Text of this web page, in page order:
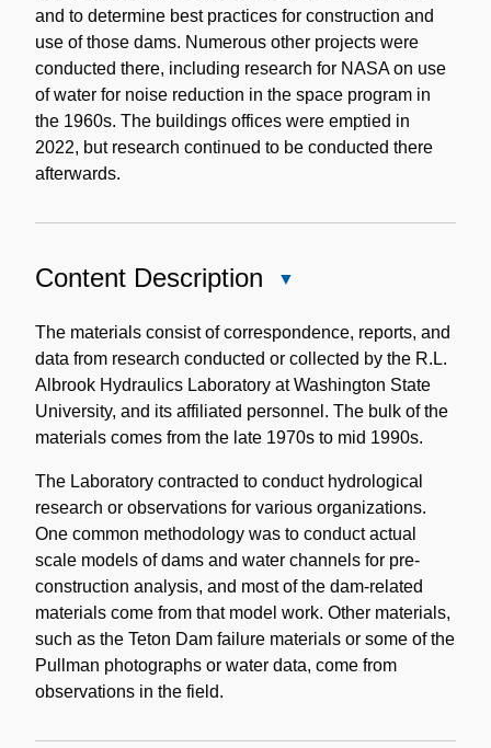
and to determine best practices for construction and
use of those dams. Numerous other projects were
conducted there, including research for NASA on use
of water for noise reduction in the space program in
the 1960s. The buildings offices were emptied in
2022, but research continued to be conducted there
afterwards.
Content Description
Description
The materials consist of correspondence, reports, and
data from research conducted or collected by the R.L.
Albrook Hydraulics Laboratory at Washington State
University, and its affiliated personnel. The bulk of the
materials comes from the late 1970s to mid 1990s.
The Laboratory contracted to conduct hydrological
research or observations for various organizations.
One common methodology was to conduct actual
scale models of dams and water channels for pre-
construction analysis, and most of the dam-related
materials come from that model work. Other materials,
such as the Teton Dam failure materials or some of the
Pullman photographs or water data, come from
observations in the field.